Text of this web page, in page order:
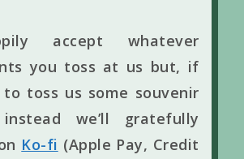
accept whatever
you toss at us but, if
to toss us some souvenir
we’ll gratefully
Ko-fi (Apple Pay, Credit